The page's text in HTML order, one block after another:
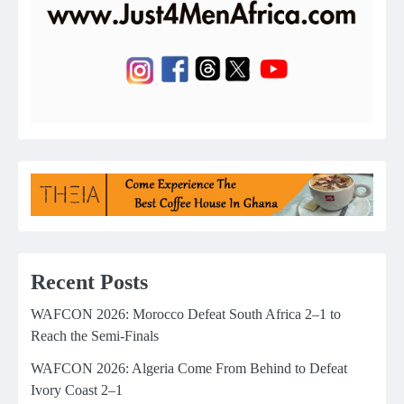
Recent Posts
WAFCON 2026: Morocco Defeat South Africa 2–1 to
Reach the Semi-Finals
WAFCON 2026: Algeria Come From Behind to Defeat
Ivory Coast 2–1